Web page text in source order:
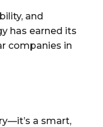
and
has earned its
companies in
a smart,